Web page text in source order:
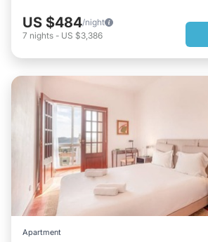
US $484/night
7 nights - US $3,386
Apartment